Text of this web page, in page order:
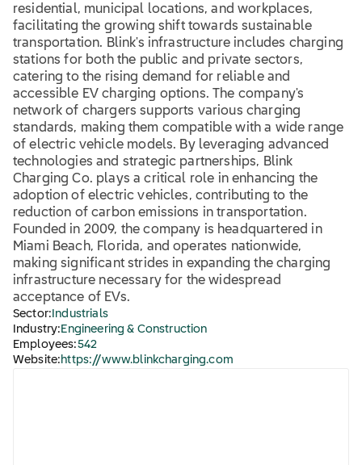
residential, municipal locations, and workplaces,
facilitating the growing shift towards sustainable
transportation. Blink's infrastructure includes charging
stations for both the public and private sectors,
catering to the rising demand for reliable and
accessible EV charging options. The company's
network of chargers supports various charging
standards, making them compatible with a wide range
of electric vehicle models. By leveraging advanced
technologies and strategic partnerships, Blink
Charging Co. plays a critical role in enhancing the
adoption of electric vehicles, contributing to the
reduction of carbon emissions in transportation.
Founded in 2009, the company is headquartered in
Miami Beach, Florida, and operates nationwide,
making significant strides in expanding the charging
infrastructure necessary for the widespread
acceptance of EVs.
Sector: Industrials
Industry: Engineering & Construction
Employees:542
Website: https://www.blinkcharging.com